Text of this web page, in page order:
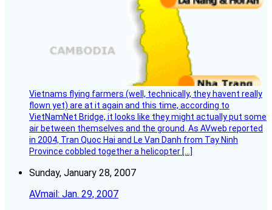
Vietnams flying farmers (well, technically, they havent really
flown yet) are at it again and this time, according to
VietNamNet Bridge, it looks like they might actually put some
air between themselves and the ground. As AVweb reported
in 2004, Tran Quoc Hai and Le Van Danh from Tay Ninh
Province cobbled together a helicopter […]
Sunday, January 28, 2007
AVmail: Jan. 29, 2007